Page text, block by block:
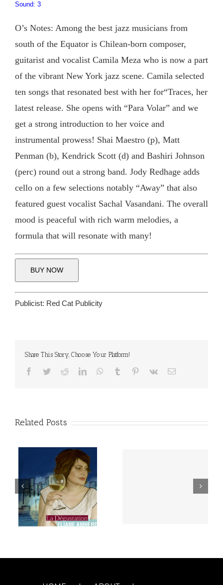
Sound: 3
O’s Notes: Among the best jazz musicians from
south of the Equator is Chilean-born composer,
guitarist and vocalist Camila Meza who is now a part
of the vibrant New York jazz scene. Camila selected
ten songs that resonated best with her for“Traces, her
latest release. She opens with “Para Volar” and we
get a strong introduction to her voice and
instrumental prowess! Shai Maestro (p), Matt
Penman (b), Kendrick Scott (d) and Bashiri Johnson
(perc) round out a strong band. Jody Redhage adds
cello on a few selections notably “Away” that also
featured guest vocalist Sachal Vasandani. The overall
mood is peaceful with rich warm melodies, a
formula that will resonate with many!
BUY NOW
Publicist: Red Cat Publicity
Share This Story, Choose Your Platform!
Facebook
TwitterRedditLinkedInWhatsApp
Tumblr Pinterest
Vk Email
Related Posts